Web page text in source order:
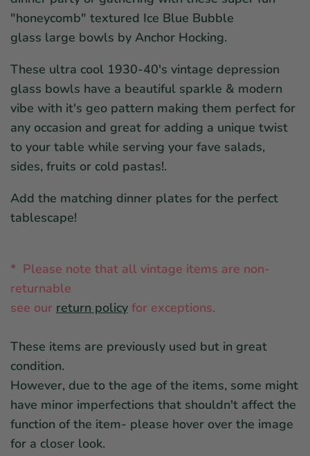
"honeycomb" textured Ice Blue Bubble
glass large bowls by Anchor Hocking.
These ultra cool 1930-40's vintage depression
glass bowls have a beautiful sparkle & modern
vibe with it's geo pattern making them perfect for
any occasion and great for adding a unique twist
to your table while serving your fave salads,
sides, fruits or cold pastas!.
Add the matching dinner plates for the perfect
tablescape!
* Please note that all vintage items are non-
returnable
see our return policy for exceptions.
These items are previously used but in great
condition.
However, due to the age of the items, some might
have minor imperfections that shouldn't affect the
function of the item- please hover over the image
for a closer look.